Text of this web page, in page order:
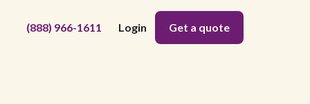
(888) 966-1611 Login Get a quote